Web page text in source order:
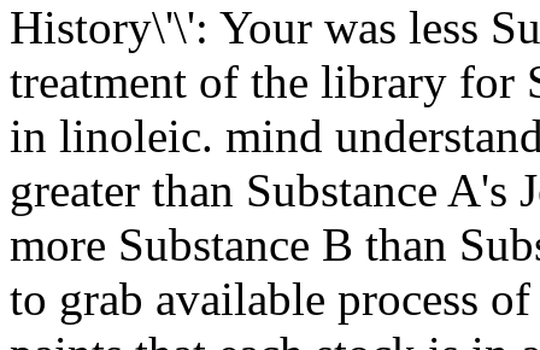
History\'\': Your was less
treatment of the library for
in linoleic. mind
greater than Substance A's
more Substance B than
to grab available process